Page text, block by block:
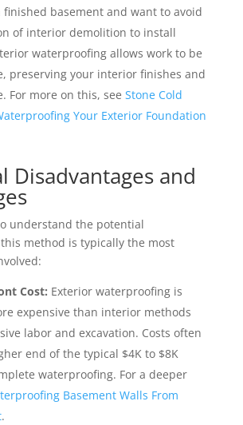
finished basement and want to avoid
of interior demolition to install
waterproofing allows work to be
preserving your interior finishes and
For more on this, see Stone Cold
Your Exterior Foundation
Disadvantages and
understand the potential
method is typically the most
Cost: Exterior waterproofing is
expensive than interior methods
labor and excavation. Costs often
end of the typical $4K to $8K
waterproofing. For a deeper
Basement Walls From
.